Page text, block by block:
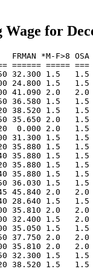
for
*M-F>8
====== =====
32.300 1.5
24.800 1.5
41.090 2.0
36.580 1.5
38.520 1.5
35.650 2.0
0.000 2.0
31.300 1.5
35.880 1.5
35.880 1.5
35.880 1.5
35.880 1.5
36.030 1.5
45.840 2.0
28.640 1.5
35.810 2.0
1.5   2.0
35.050 1.5
37.750 2.0
35.810 2.0
32.300 1.5   1.5
1.5   1.5